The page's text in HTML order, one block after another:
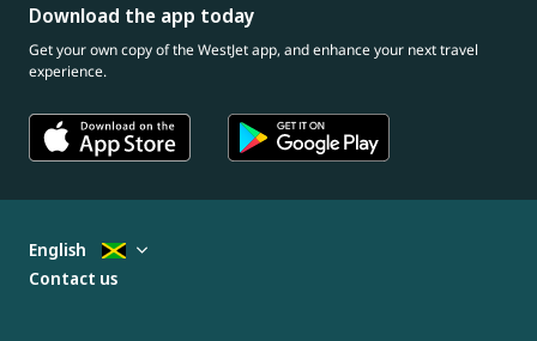
Download the app today
Get your own copy of the WestJet app, and enhance your next travel
experience.
English
Contact us